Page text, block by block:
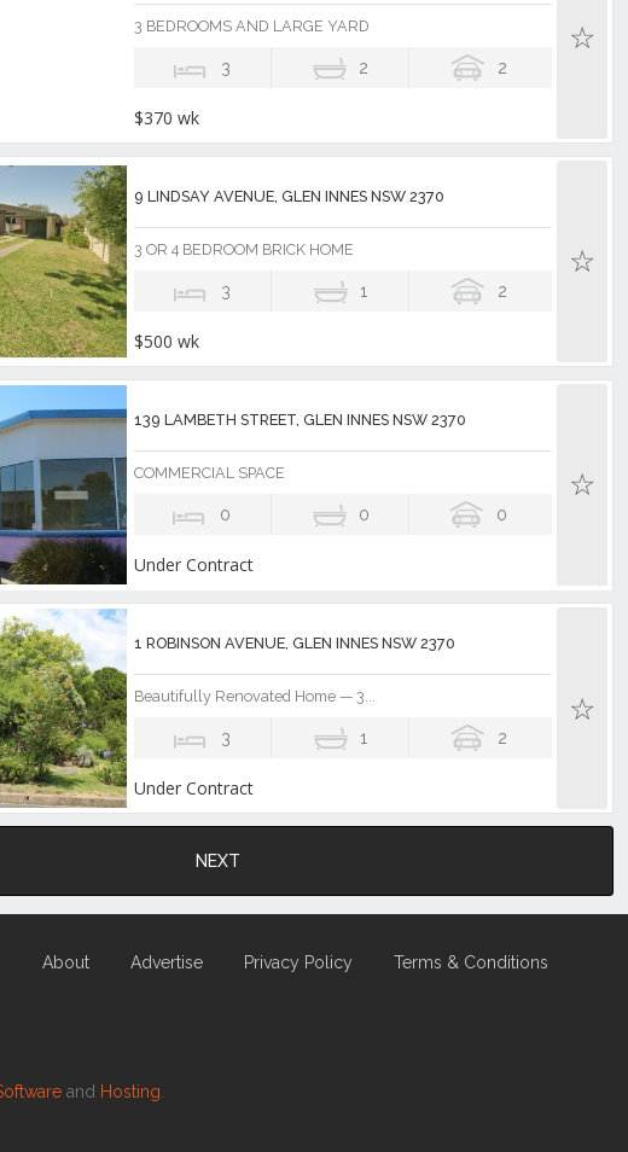
3 BEDROOMS AND LARGE YARD
3 2 2
$370 wk
9 LINDSAY AVENUE, GLEN INNES NSW 2370
3 OR 4 BEDROOM BRICK HOME
3 1 2
$500 wk
139 LAMBETH STREET, GLEN INNES NSW 2370
COMMERCIAL SPACE
0 0 0
Under Contract
1 ROBINSON AVENUE, GLEN INNES NSW 2370
Beautifully Renovated Home — 3...
3 1 2
Under Contract
NEXT
About Advertise Privacy Policy
Terms & Conditions
and Hosting.